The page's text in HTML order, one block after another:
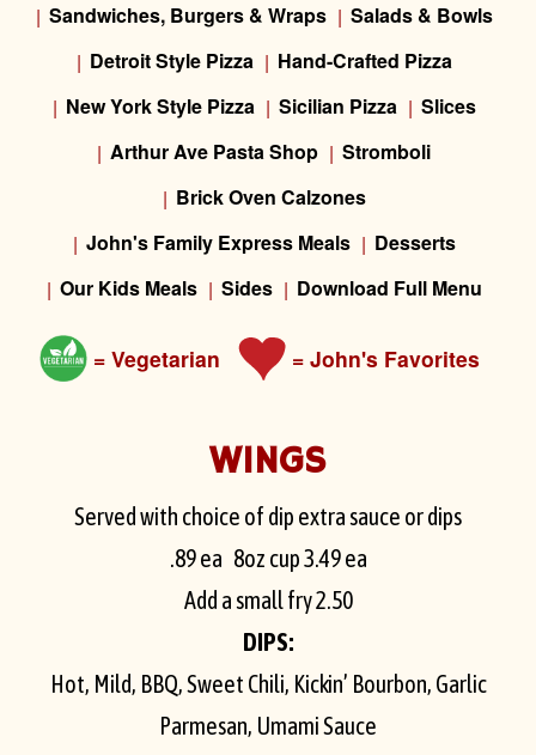
Sandwiches, Burgers & Wraps
Salads & Bowls
Detroit Style Pizza
Hand-Crafted Pizza
New York Style Pizza
Sicilian Pizza
Slices
Arthur Ave Pasta Shop
Stromboli
Brick Oven Calzones
John's Family Express Meals
Desserts
Our Kids Meals
Sides Download Full Menu
= Vegetarian = John's Favorites
WINGS
Served with choice of dip extra sauce or dips
.89ea 8oz cup3.49ea
Add a small fry2.50
DIPS:
Hot, Mild, BBQ, Sweet Chili, Kickin’ Bourbon, Garlic
Parmesan, Umami Sauce